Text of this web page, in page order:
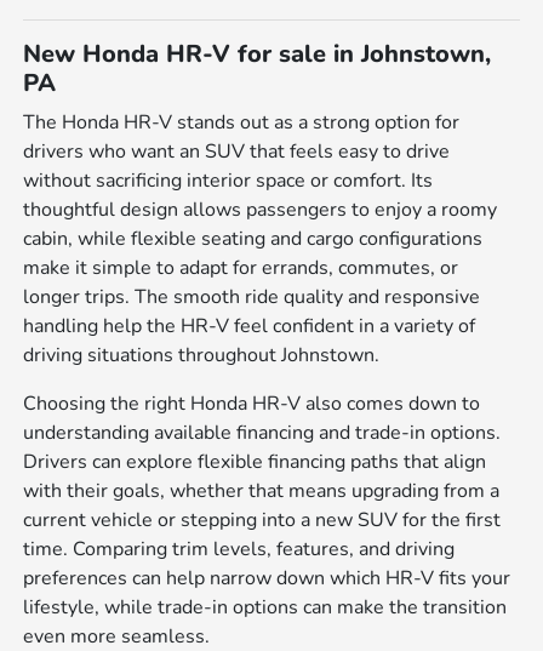
New Honda HR-V for sale in Johnstown,
PA
The Honda HR-V stands out as a strong option for
drivers who want an SUV that feels easy to drive
without sacrificing interior space or comfort. Its
thoughtful design allows passengers to enjoy a roomy
cabin, while flexible seating and cargo configurations
make it simple to adapt for errands, commutes, or
longer trips. The smooth ride quality and responsive
handling help the HR-V feel confident in a variety of
driving situations throughout Johnstown.
Choosing the right Honda HR-V also comes down to
understanding available financing and trade-in options.
Drivers can explore flexible financing paths that align
with their goals, whether that means upgrading from a
current vehicle or stepping into a new SUV for the first
time. Comparing trim levels, features, and driving
preferences can help narrow down which HR-V fits your
lifestyle, while trade-in options can make the transition
even more seamless.